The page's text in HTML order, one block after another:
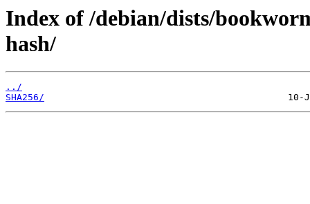
Index of /debian/dists/
hash/
../
SHA256/